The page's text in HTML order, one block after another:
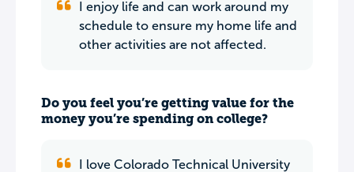
I enjoy life and can work around my
schedule to ensure my home life and
other activities are not affected.
Do you feel you’re getting value for the
money you’re spending on college?
I love Colorado Technical University